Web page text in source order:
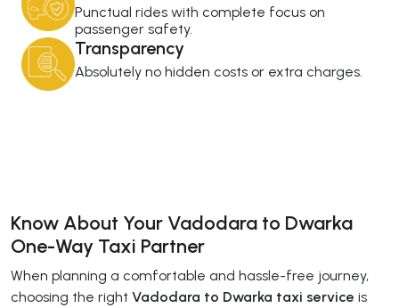
Punctual rides with complete focus on
passenger safety.
Transparency
Absolutely no hidden costs or extra charges.
Know About Your Vadodara to Dwarka
One-Way Taxi Partner
When planning a comfortable and hassle-free journey,
choosing the right Vadodara to Dwarka taxi service is